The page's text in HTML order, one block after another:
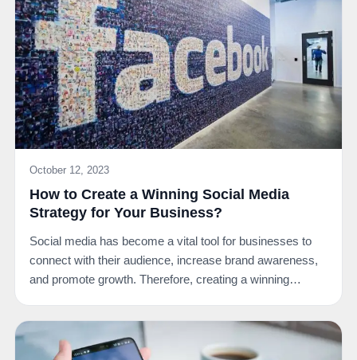
October 12, 2023
How to Create a Winning Social Media
Strategy for Your Business?
Social media has become a vital tool for businesses to
connect with their audience, increase brand awareness,
and promote growth. Therefore, creating a winning…